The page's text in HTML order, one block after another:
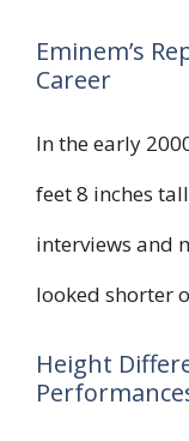
Eminem’s
Career
In the early
feet 8 inches
interviews and
looked shorter
Height